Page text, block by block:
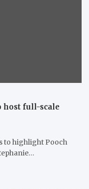
host full-scale
to highlight Pooch